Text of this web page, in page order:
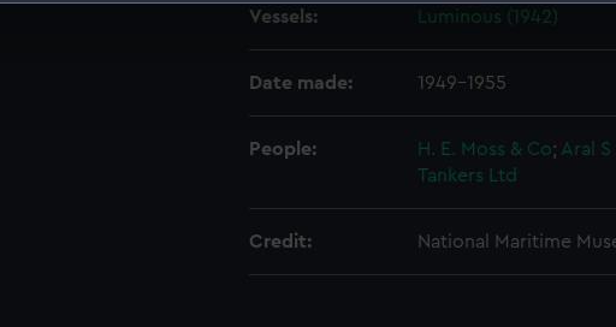
our websites work correctly for you.
to remember your preferences, understand how our website is used,
to tailor our marketing to your interests and deliver embedded content
allow all cookies, change your preferences or opt-out at any time.
Vessels: Luminous (1942)
Date made: 1949-1955
People: H. E. Moss & Co; Aral S
Tankers Ltd
Credit: National Maritime